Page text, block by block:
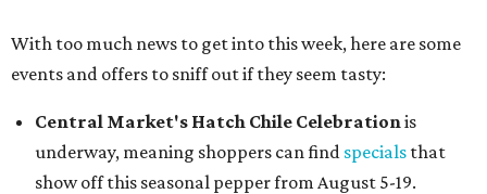
With too much news to get into this week, here are some
events and offers to sniff out if they seem tasty:
Central Market's Hatch Chile Celebrationis
underway, meaning shoppers can find specials that
show off this seasonal pepper from August 5-19.